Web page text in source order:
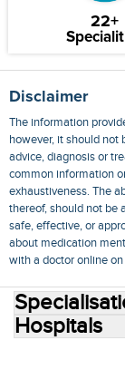
22+
Disclaimer
The information
however, it should not
advice, diagnosis or
common information
exhaustiveness. The
thereof, should not be
safe, effective, or
about medication
with a doctor online on
Hospitals